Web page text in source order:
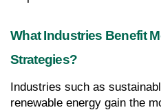
What Industries Benefit
Strategies?
Industries such as
renewable energy gain the